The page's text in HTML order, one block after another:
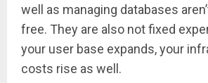
well as managing databases
free. They are also not fixed
your user base expands, your
costs rise as well.